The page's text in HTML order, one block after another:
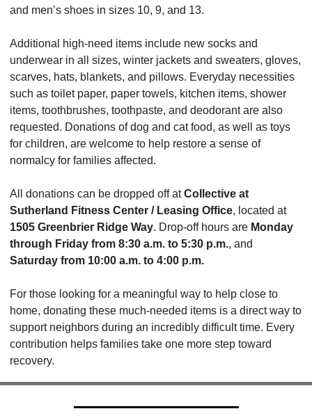
and men’s shoes in sizes 10, 9, and 13.
Additional high-need items include new socks and
underwear in all sizes, winter jackets and sweaters, gloves,
scarves, hats, blankets, and pillows. Everyday necessities
such as toilet paper, paper towels, kitchen items, shower
items, toothbrushes, toothpaste, and deodorant are also
requested. Donations of dog and cat food, as well as toys
for children, are welcome to help restore a sense of
normalcy for families affected.
All donations can be dropped off at Collective at
Sutherland Fitness Center / Leasing Office
, located at
1505 Greenbrier Ridge Way. Drop-off hours are Monday
through Friday from 8:30 a.m. to 5:30 p.m.
Saturday from 10:00 a.m. to 4:00 p.m.
For those looking for a meaningful way to help close to
home, donating these much-needed items is a direct way to
support neighbors during an incredibly difficult time. Every
contribution helps families take one more step toward
recovery.